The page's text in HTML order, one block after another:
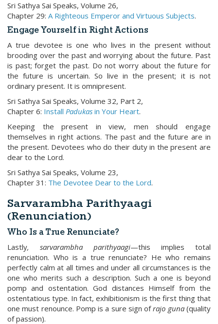
Sri Sathya Sai Speaks, Volume 26,
Chapter 29: A Righteous Emperor and Virtuous Subjects.
Engage Yourself in Right Actions
A true devotee is one who lives in the present without
brooding over the past and worrying about the future. Past
is past; forget the past. Do not worry about the future for
the future is uncertain. So live in the present; it is not
ordinary present. It is omnipresent.
Sri Sathya Sai Speaks, Volume 32, Part 2,
Chapter 6: Install Padukas in Your Heart.
Keeping the present in view, men should engage
themselves in right actions. The past and the future are in
the present. Devotees who do their duty in the present are
dear to the Lord.
Sri Sathya Sai Speaks, Volume 23,
Chapter 31: The Devotee Dear to the Lord.
Sarvarambha Parithyaagi
(Renunciation)
Who Is a True Renunciate?
Lastly, sarvarambha parithyaagi—this implies total
renunciation. Who is a true renunciate? He who remains
perfectly calm at all times and under all circumstances is the
one who merits such a description. Such a one is beyond
pomp and ostentation. God distances Himself from the
ostentatious type. In fact, exhibitionism is the first thing that
one must renounce. Pomp is a sure sign ofrajo guna(quality
of passion).